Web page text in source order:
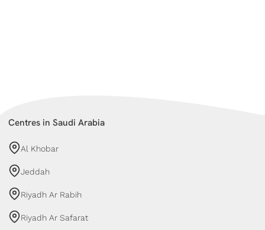
Centres in Saudi Arabia
Al Khobar
Jeddah
Riyadh Ar Rabih
Riyadh Ar Safarat